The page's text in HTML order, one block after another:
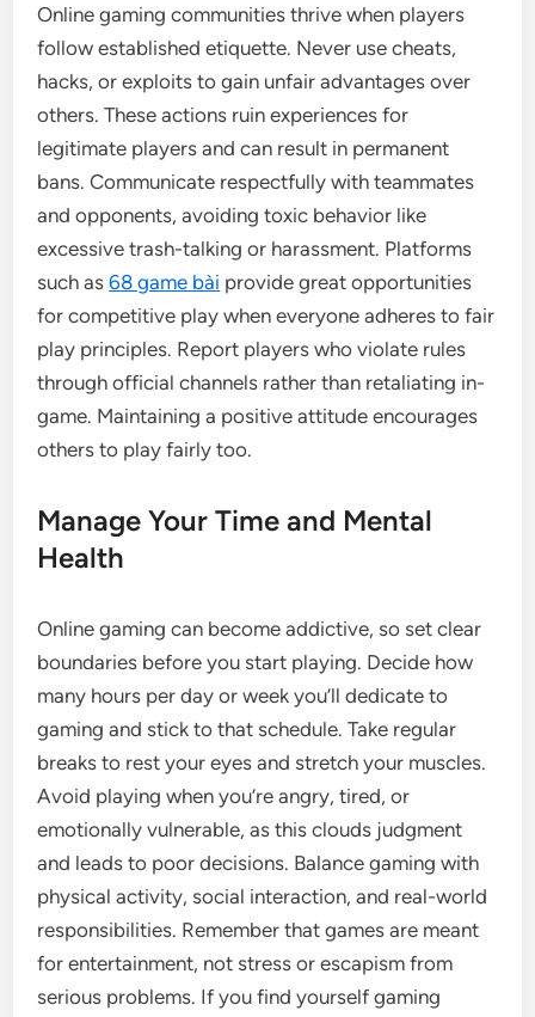
Online gaming communities thrive when players
follow established etiquette. Never use cheats,
hacks, or exploits to gain unfair advantages over
others. These actions ruin experiences for
legitimate players and can result in permanent
bans. Communicate respectfully with teammates
and opponents, avoiding toxic behavior like
excessive trash-talking or harassment. Platforms
such as68 game bài provide great opportunities
for competitive play when everyone adheres to fair
play principles. Report players who violate rules
through official channels rather than retaliating in-
game. Maintaining a positive attitude encourages
others to play fairly too.
Manage Your Time and Mental
Health
Online gaming can become addictive, so set clear
boundaries before you start playing. Decide how
many hours per day or week you’ll dedicate to
gaming and stick to that schedule. Take regular
breaks to rest your eyes and stretch your muscles.
Avoid playing when you’re angry, tired, or
emotionally vulnerable, as this clouds judgment
and leads to poor decisions. Balance gaming with
physical activity, social interaction, and real-world
responsibilities. Remember that games are meant
for entertainment, not stress or escapism from
serious problems. If you find yourself gaming